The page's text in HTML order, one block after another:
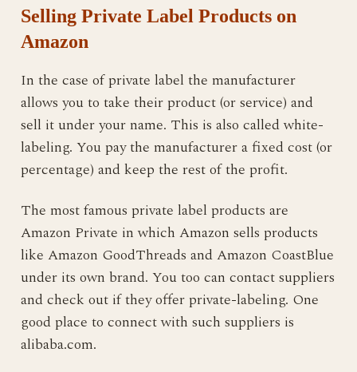
Selling Private Label Products on
Amazon
In the case of private label the manufacturer
allows you to take their product (or service) and
sell it under your name. This is also called white-
labeling. You pay the manufacturer a fixed cost (or
percentage) and keep the rest of the profit.
The most famous private label products are
Amazon Private in which Amazon sells products
like Amazon GoodThreads and Amazon CoastBlue
under its own brand. You too can contact suppliers
and check out if they offer private-labeling. One
good place to connect with such suppliers is
alibaba.com.